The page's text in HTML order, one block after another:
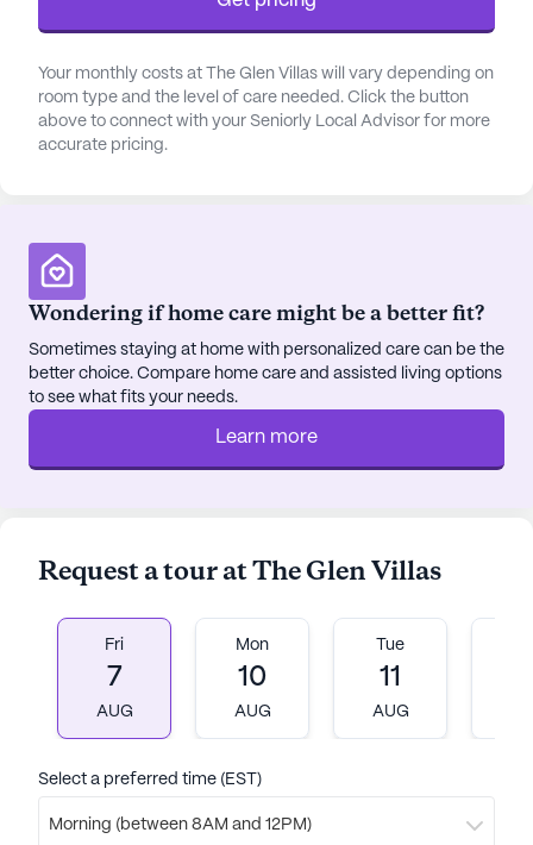
Your monthly costs at The Glen Villas will vary depending on
room type and the level of care needed. Click the button
above to connect with your Seniorly Local Advisor for more
accurate pricing.
Wondering if home care might be a better fit?
Sometimes staying at home with personalized care can be the
better choice. Compare home care and assisted living options
to see what fits your needs.
Learn more
Request a tour at The Glen Villas
Fri
7
AUG
Mon
10
AUG
Tue
11
AUG
Select a preferred time (EST)
Morning (between 8AM and 12PM)